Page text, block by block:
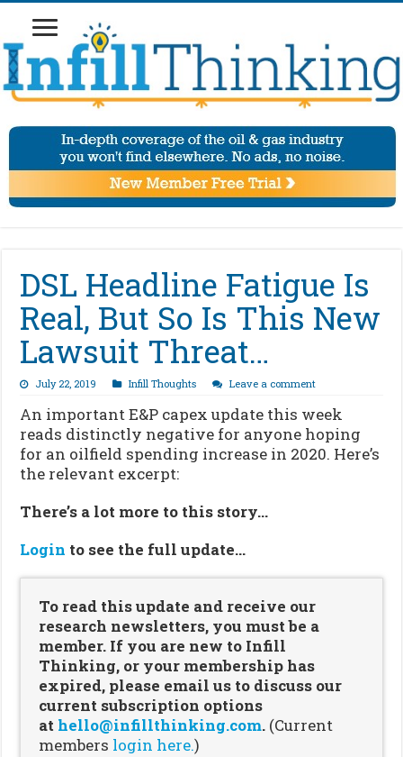
DSL Headline Fatigue Is
Real, But So Is This New
Lawsuit Threat…
July 22, 2019 Infill Thoughts Leave a comment
An important E&P capex update this week
reads distinctly negative for anyone hoping
for an oilfield spending increase in 2020. Here’s
the relevant excerpt:
There’s a lot more to this story…
Login to see the full update…
To read this update and receive our
research newsletters, you must be a
member. If you are new to Infill
Thinking, or your membership has
expired, please email us to discuss our
current subscription options
at hello@infillthinking.com. (Current
members login here.)